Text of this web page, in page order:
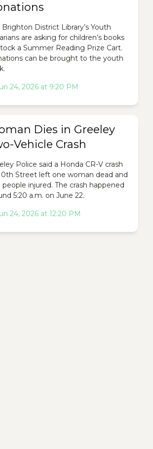
Brighton District Library’s Youth
are asking for children’s books
a Summer Reading Prize Cart.
can be brought to the youth
24, 2026 at 9:20 PM
Dies in Greeley
Vehicle Crash
Police said a Honda CR-V crash
Street left one woman dead and
injured. The crash happened
5:20 a.m. on June 22.
24, 2026 at 12:20 PM